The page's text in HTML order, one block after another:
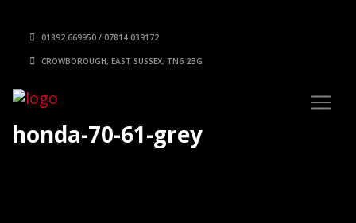
01892 669950 / 07814 039172
CROWBOROUGH, EAST SUSSEX, TN6 2BG
honda-70-61-grey